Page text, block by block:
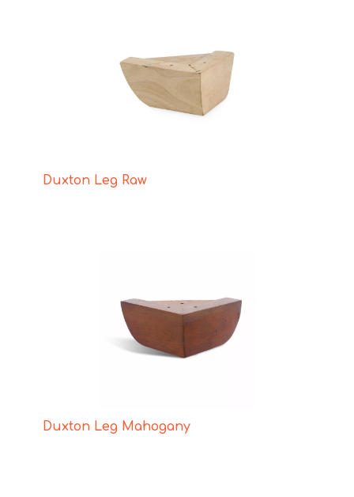
Duxton Leg Raw
Duxton Leg Mahogany